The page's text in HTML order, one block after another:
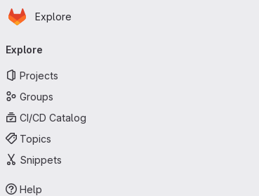
Skip to main content
Homepage
Explore
navigation
Explore
Projects
Groups
CI/CD Catalog
Topics
Snippets
Help